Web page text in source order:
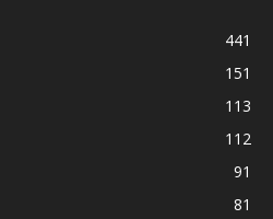
441
151
113
112
91
81